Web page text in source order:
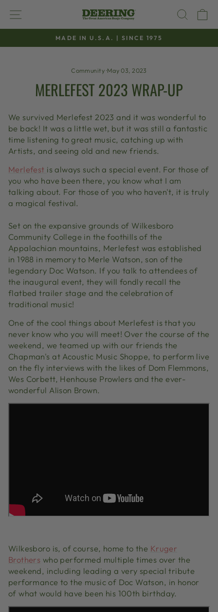
content
SITE NAVIGATION
Pause
MADE IN U.S.A. | SINCE 1975
Community·May 03, 2023
MERLEFEST 2023 WRAP-UP
We survived Merlefest 2023 and it was wonderful to
be back! It was a little wet, but it was still a fantastic
time listening to great music, catching up with
Artists, and seeing old and new friends.
Merlefest is always such a special event. For those of
you who have been there, you know what I am
talking about. For those of you who haven't, it is truly
a magical festival.
Set on the expansive grounds of Wilkesboro
Community College in the foothills of the
Appalachian mountains, Merlefest was established
in 1988 in memory to Merle Watson, son of the
legendary Doc Watson. If you talk to attendees of
the inaugural event, they will fondly recall the
flatbed trailer stage and the celebration of
traditional music!
One of the cool things about Merlefest is that you
never know who you will meet! Over the course of the
weekend, we teamed up with our friends the
Chapman's at Acoustic Music Shoppe, to perform live
on the fly interviews with the likes of Dom Flemmons,
Wes Corbett, Henhouse Prowlers and the ever-
wonderful Alison Brown.
Wilkesboro is, of course, home to the Kruger
Brothers who performed multiple times over the
weekend, including leading a very special tribute
performance to the music of Doc Watson, in honor
of what would have been his 100th birthday.